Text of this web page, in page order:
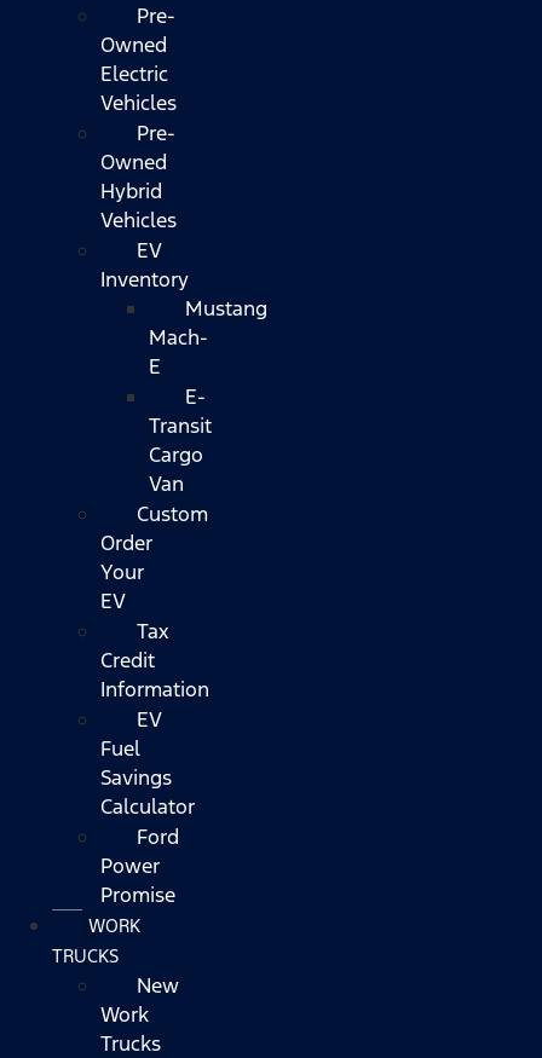
Pre-
Owned
Electric
Vehicles
Pre-
Owned
Hybrid
Vehicles
EV
Inventory
Mustang
Mach-
E
E-
Transit
Cargo
Van
Custom
Order
Your
EV
Tax
Credit
Information
EV
Fuel
Savings
Calculator
Ford
Power
Promise
WORK
TRUCKS
New
Work
Trucks